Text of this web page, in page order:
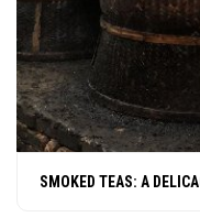
SMOKED TEAS: A